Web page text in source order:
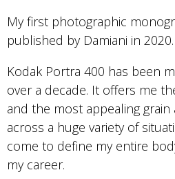
My first photographic
published by Damiani in 2020.
Kodak Portra 400 has been
over a decade. It offers me
and the most appealing
across a huge variety of
come to define my entire
my career.